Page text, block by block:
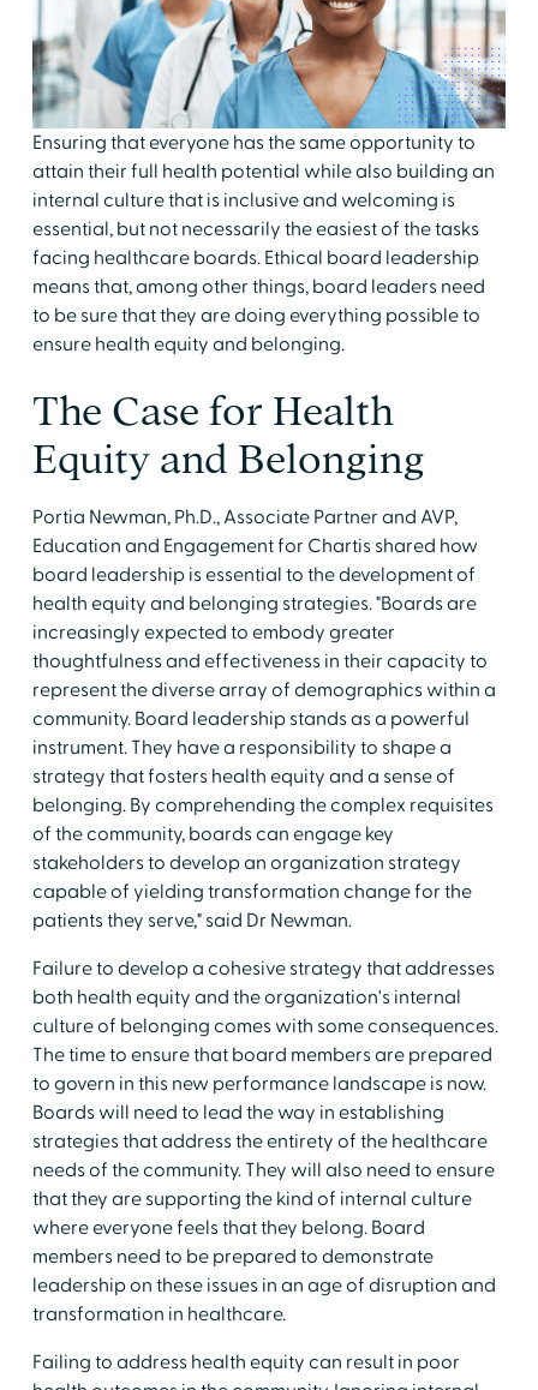
Ensuring that everyone has the same opportunity to
attain their full health potential while also building an
internal culture that is inclusive and welcoming is
essential, but not necessarily the easiest of the tasks
facing healthcare boards. Ethical board leadership
means that, among other things, board leaders need
to be sure that they are doing everything possible to
ensure health equity and belonging.
The Case for Health
Equity and Belonging
Portia Newman, Ph.D., Associate Partner and AVP,
Education and Engagement for Chartis shared how
board leadership is essential to the development of
health equity and belonging strategies. "Boards are
increasingly expected to embody greater
thoughtfulness and effectiveness in their capacity to
represent the diverse array of demographics within a
community. Board leadership stands as a powerful
instrument. They have a responsibility to shape a
strategy that fosters health equity and a sense of
belonging. By comprehending the complex requisites
of the community, boards can engage key
stakeholders to develop an organization strategy
capable of yielding transformation change for the
patients they serve," said Dr Newman.
Failure to develop a cohesive strategy that addresses
both health equity and the organization's internal
culture of belonging comes with some consequences.
The time to ensure that board members are prepared
to govern in this new performance landscape is now.
Boards will need to lead the way in establishing
strategies that address the entirety of the healthcare
needs of the community. They will also need to ensure
that they are supporting the kind of internal culture
where everyone feels that they belong. Board
members need to be prepared to demonstrate
leadership on these issues in an age of disruption and
transformation in healthcare.
Failing to address health equity can result in poor